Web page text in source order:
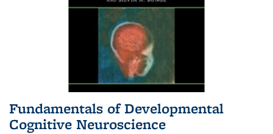
Fundamentals of Developmental
Cognitive Neuroscience